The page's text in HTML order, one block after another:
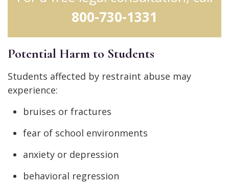
800-730-1331
Potential Harm to Students
Students affected by restraint abuse may
experience:
bruises or fractures
fear of school environments
anxiety or depression
behavioral regression